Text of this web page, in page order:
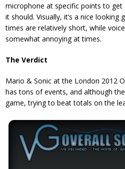
microphone at specific points to get
it should. Visually, it’s a nice
times are relatively short, while
somewhat annoying at times.
The Verdict
Mario & Sonic at the London 2012
has tons of events, and although
game, trying to beat totals on the